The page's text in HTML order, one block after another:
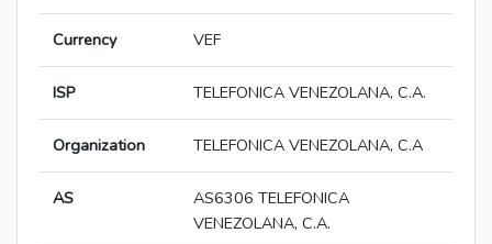
Currency VEF
ISP TELEFONICA VENEZOLANA, C.A.
Organization TELEFONICA VENEZOLANA, C.A
AS
AS6306 TELEFONICA
VENEZOLANA, C.A.